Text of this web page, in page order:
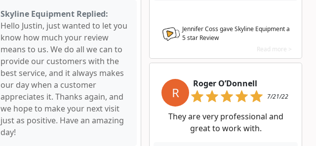
Jennifer Coss gave Skyline Equipment a
5star Review
Read more >
Skyline Equipment Replied:
Hello Justin, just wanted to let you
know how much your review
means to us. We do all we can to
provide our customers with the
best service, and it always makes
our day when a customer
appreciates it. Thanks again, and
we hope to make your next visit
just as positive. Have an amazing
day!
R
Roger O’Donnell
7/21/22
They are very professional and
great to work with.